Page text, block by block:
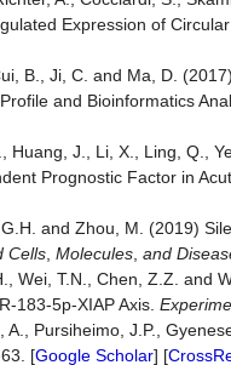
Expression of
B., Ji, C. and Ma, D.
and Bioinformatics
Huang, J., Li, X., Ling, Q.,
Prognostic Factor in
and Zhou, M. (2019)
Cells Molecules and
Wei, T.N., Chen, Z.Z. and
183-5p-XIAP Axis.
A., Pursiheimo, J.P.,
[Google Scholar] [